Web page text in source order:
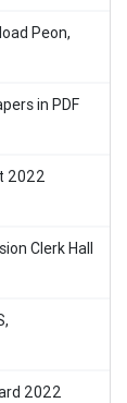
Peon,
in PDF
2022
Clerk Hall
2022